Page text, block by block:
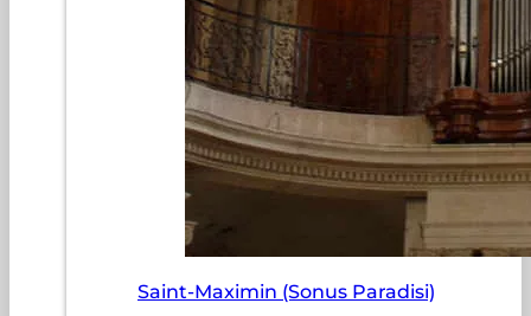
Saint-Maximin (Sonus Paradisi)